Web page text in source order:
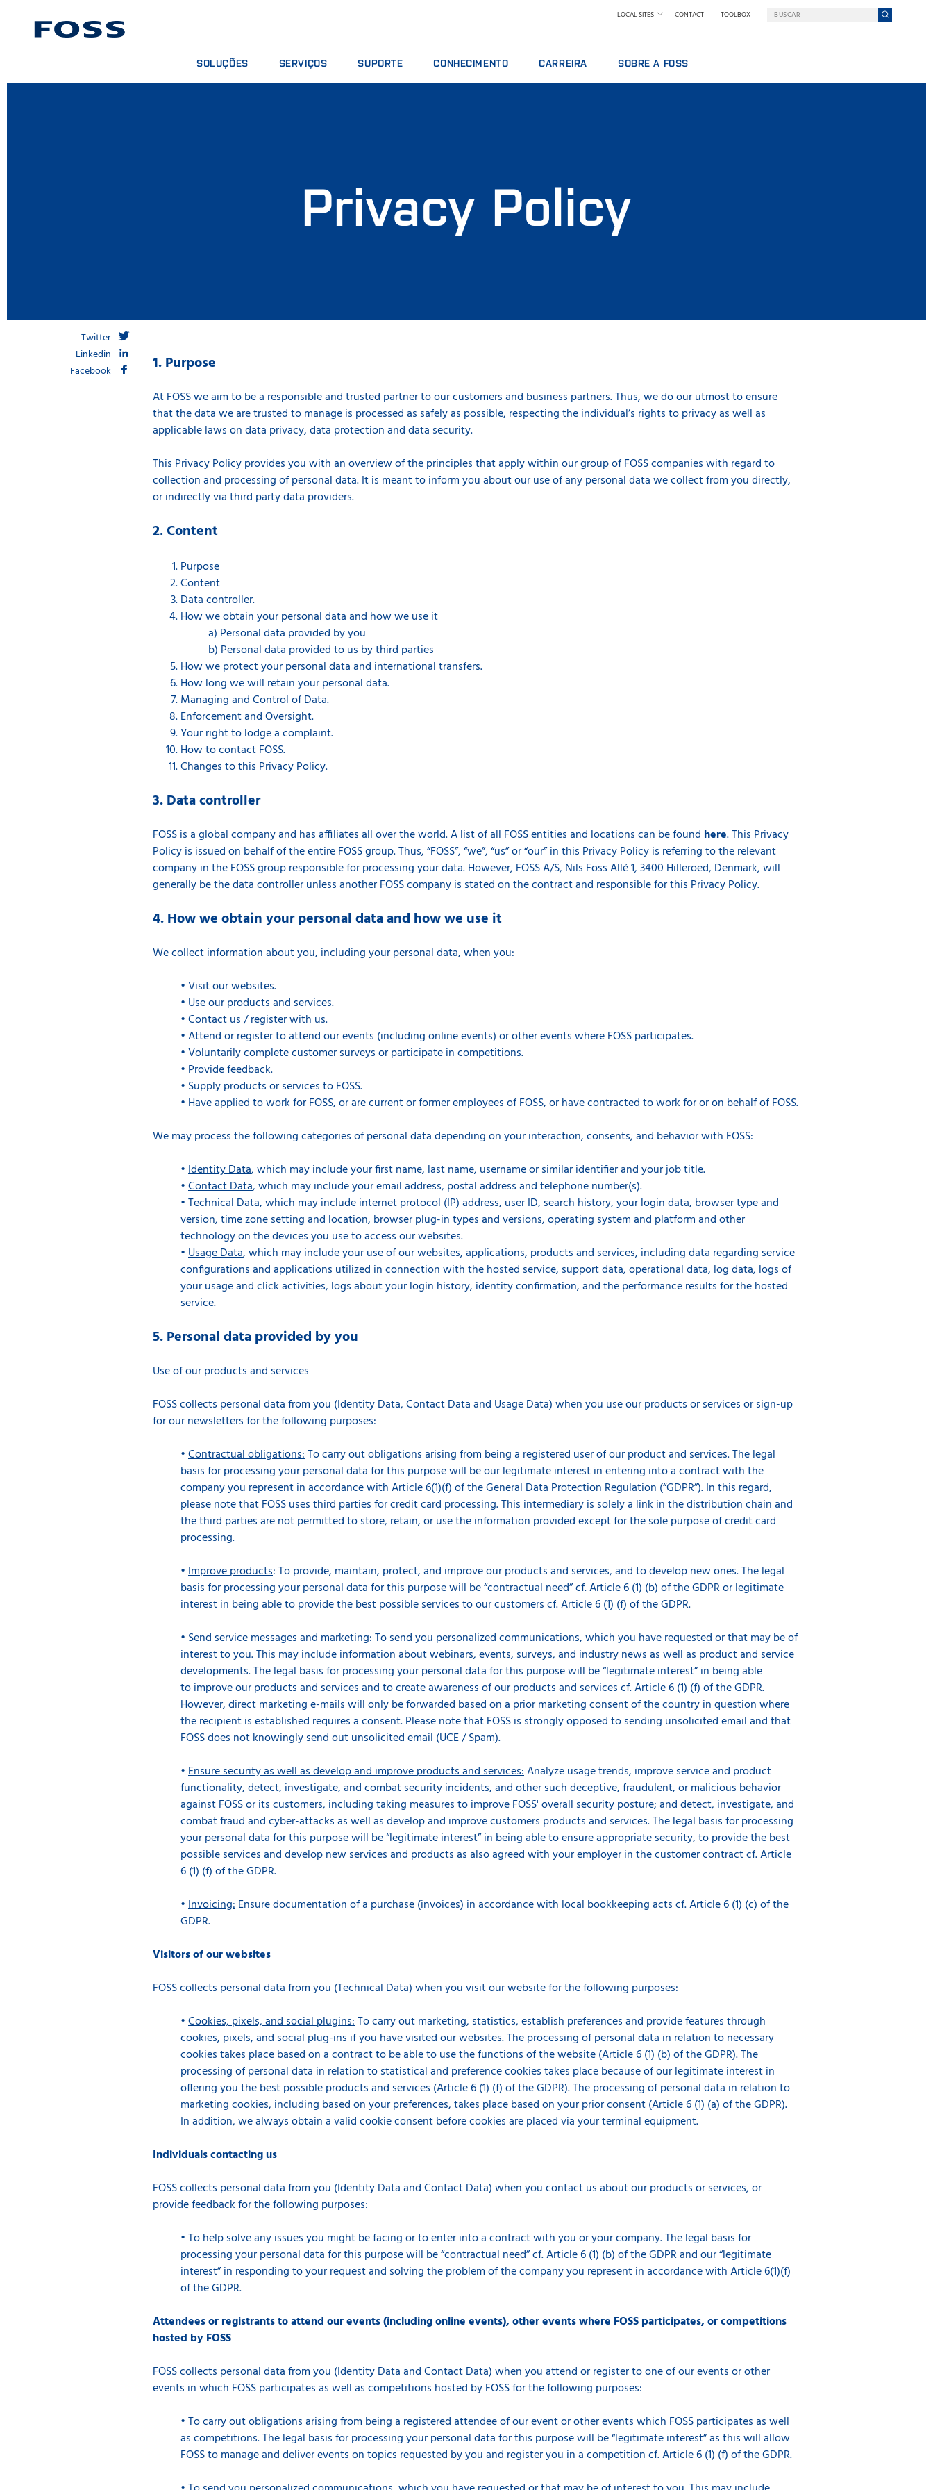
LOCAL SITES CONTACT TOOLBOX
SOLUÇÕES SERVIÇOS SUPORTE
CERTIFICADOS
CONHECIMENTO
VINHOS
CARREIRA SOBRE A FOSS
TERMOS & POLÍTICAS
Privacy Policy
Twitter
Linkedin
Facebook
1. Purpose
At FOSS we aim to be a responsible and trusted partner to our customers and business partners. Thus, we do our utmost to ensure
that the data we are trusted to manage is processed as safely as possible, respecting the individual’s rights to privacy as well as
applicable laws on data privacy, data protection and data security.
This Privacy Policy provides you with an overview of the principles that apply within our group of FOSS companies with regard to
collection and processing of personal data. It is meant to inform you about our use of any personal data we collect from you directly,
or indirectly via third party data providers.
2. Content
Purpose
Content
Data controller.
How we obtain your personal data and how we use it
a) Personal data provided by you
b) Personal data provided to us by third parties
How we protect your personal data and international transfers.
How long we will retain your personal data.
Managing and Control of Data.
Enforcement and Oversight.
Your right to lodge a complaint.
How to contact FOSS.
Changes to this Privacy Policy.
3. Data controller
FOSS is a global company and has affiliates all over the world. A list of all FOSS entities and locations can be foundhere. This Privacy
Policy is issued on behalf of the entire FOSS group. Thus, “FOSS”, “we”, “us” or “our” in this Privacy Policy is referring to the relevant
company in the FOSS group responsible for processing your data. However, FOSS A/S, Nils Foss Allé 1, 3400 Hilleroed, Denmark, will
generally be the data controller unless another FOSS company is stated on the contract and responsible for this Privacy Policy.
4. How we obtain your personal data and how we use it
We collect information about you, including your personal data, when you:
•Visit our websites.
• Use our products and services.
•Contact us / register with us.
•Attend or register to attend our events (including online events) or other events where FOSS participates.
•Voluntarily complete customer surveys or participate in competitions.
• Provide feedback.
• Supply products or services to FOSS.
• Have applied to work for FOSS, or are current or former employees of FOSS, or have contracted to work for or on behalf of FOSS.
We may process the following categories of personal data depending on your interaction, consents, and behavior with FOSS:
•Identity Data, which may include your first name, last name, username or similar identifier and your job title.
•Contact Data, which may include your email address, postal address and telephone number(s).
•Technical Data, which may include internet protocol (IP) address, user ID, search history, your login data, browser type and
version, time zone setting and location, browser plug-in types and versions, operating system and platform and other
technology on the devices you use to access our websites.
•Usage Data, which may include your use of our websites, applications, products and services, including data regarding service
configurations and applications utilized in connection with the hosted service, support data, operational data, log data, logs of
your usage and click activities, logs about your login history, identity confirmation, and the performance results for the hosted
service.
5. Personal data provided by you
Use of our products and services
FOSS collects personal data from you (Identity Data, Contact Data and Usage Data) when you use our products or services or sign-up
for our newsletters for the following purposes:
•Contractual obligations:To carry out obligations arising from being a registered user of our product and services. The legal
basis for processing your personal data for this purpose will be our legitimate interest in entering into a contract with the
company you represent in accordance with Article 6(1)(f) of the General Data Protection Regulation (“GDPR”). In this regard,
please note that FOSS uses third parties for credit card processing. This intermediary is solely a link in the distribution chain and
the third parties are not permitted to store, retain, or use the information provided except for the sole purpose of credit card
processing.
•Improve products: To provide, maintain, protect, and improve our products and services, and to develop new ones. The legal
basis for processing your personal data for this purpose will be “contractual need” cf. Article 6 (1) (b) of the GDPR or legitimate
interest in being able to provide the best possible services to our customers cf. Article 6 (1) (f) of the GDPR.
•Send service messages and marketing:To send you personalized communications, which you have requested or that may be of
interest to you. This may include information about webinars, events, surveys, and industry news as well as product and service
developments. The legal basis for processing your personal data for this purpose will be “legitimate interest” in being able
to improve our products and services and to create awareness of our products and services cf. Article 6 (1) (f) of the GDPR.
However, direct marketing e-mails will only be forwarded based on a prior marketing consent of the country in question where
the recipient is established requires a consent. Please note that FOSS is strongly opposed to sending unsolicited email and that
FOSS does not knowingly send out unsolicited email (UCE / Spam).
•Ensure security as well as develop and improve products and services:Analyze usage trends, improve service and product
functionality, detect, investigate, and combat security incidents, and other such deceptive, fraudulent, or malicious behavior
against FOSS or its customers, including taking measures to improve FOSS' overall security posture; and detect, investigate, and
combat fraud and cyber-attacks as well as develop and improve customers products and services. The legal basis for processing
your personal data for this purpose will be “legitimate interest” in being able to ensure appropriate security, to provide the best
possible services and develop new services and products as also agreed with your employer in the customer contract cf. Article
6 (1) (f) of the GDPR.
•Invoicing:Ensure documentation of a purchase (invoices) in accordance with local bookkeeping acts cf. Article 6 (1) (c) of the
GDPR.
Visitors of our websites
FOSS collects personal data from you (Technical Data) when you visit our website for the following purposes:
•Cookies, pixels, and social plugins:To carry out marketing, statistics, establish preferences and provide features through
cookies, pixels, and social plug-ins if you have visited our websites. The processing of personal data in relation to necessary
cookies takes place based on a contract to be able to use the functions of the website (Article 6 (1) (b) of the GDPR). The
processing of personal data in relation to statistical and preference cookies takes place because of our legitimate interest in
offering you the best possible products and services (Article 6 (1) (f) of the GDPR). The processing of personal data in relation to
marketing cookies, including based on your preferences, takes place based on your prior consent (Article 6 (1) (a) of the GDPR).
In addition, we always obtain a valid cookie consent before cookies are placed via your terminal equipment.
Individuals contacting us
FOSS collects personal data from you (Identity Data and Contact Data) when you contact us about our products or services, or
provide feedback for the following purposes:
•To help solve any issues you might be facing or to enter into a contract with you or your company. The legal basis for
processing your personal data for this purpose will be “contractual need” cf. Article 6 (1) (b) of the GDPR and our “legitimate
interest” in responding to your request and solving the problem of the company you represent in accordance with Article 6(1)(f)
of the GDPR.
Attendees or registrants to attend our events (including online events), other events where FOSS participates, or competitions
hosted by FOSS
FOSS collects personal data from you (Identity Data and Contact Data) when you attend or register to one of our events or other
events in which FOSS participates as well as competitions hosted by FOSS for the following purposes:
•To carry out obligations arising from being a registered attendee of our event or other events which FOSS participates as well
as competitions. The legal basis for processing your personal data for this purpose will be “legitimate interest” as this will allow
FOSS to manage and deliver events on topics requested by you and register you in a competition cf. Article 6 (1) (f) of the GDPR.